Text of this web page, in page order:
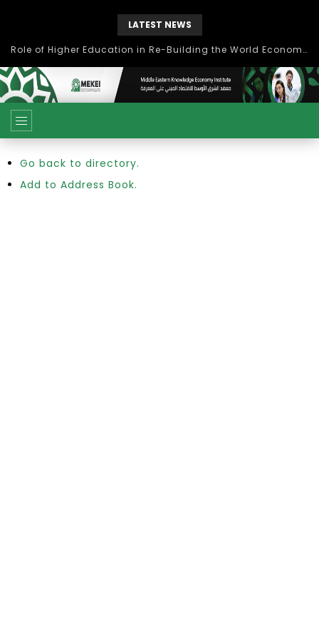
LATEST NEWS
Role of Higher Education in Re-Building the World Economy Post Covid-19
Go back to directory.
Add to Address Book.